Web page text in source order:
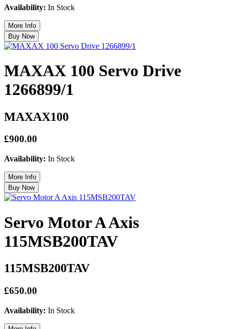
Availability: In Stock
MAXAX 100 Servo Drive
1266899/1
MAXAX100
£900.00
Availability: In Stock
Servo Motor A Axis
115MSB200TAV
115MSB200TAV
£650.00
Availability: In Stock